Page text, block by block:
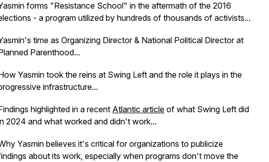
forms "Resistance School" in the aftermath of the 2016
- a program utilized by hundreds of thousands of activists...
time as Organizing Director & National Political Director at
Parenthood...
Yasmin took the reins at Swing Left and the role it plays in the
infrastructure...
highlighted in a recent Atlantic article of what Swing Left did
2024 and what worked and didn't work...
Yasmin believes it's critical for organizations to publicize
about its work, especially when programs don't move the